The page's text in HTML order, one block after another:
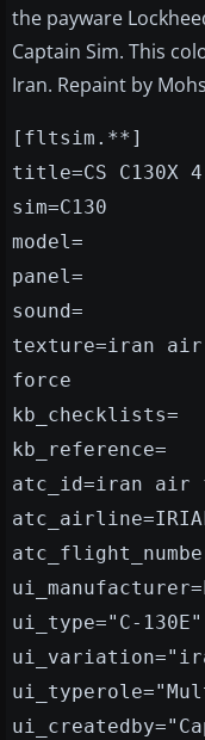
the payware
Captain Sim. This
Iran. Repaint by
[fltsim.**]
title=CS C130X 4
sim=C130
model=
panel=
sound=
texture=iran air
force
kb_checklists=
kb_reference=
atc_id=iran air
ui_type="C-130E"